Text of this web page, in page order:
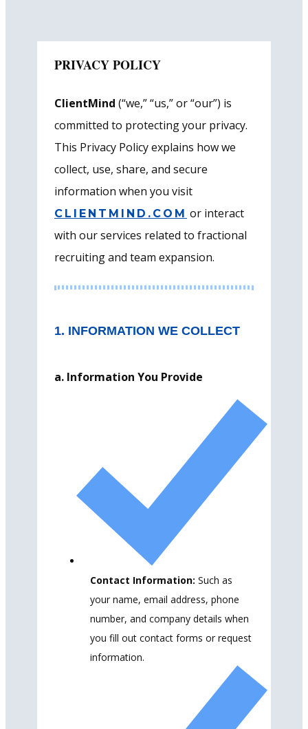
PRIVACY POLICY
ClientMind (“we,” “us,” or “our”) is
committed to protecting your privacy.
This Privacy Policy explains how we
collect, use, share, and secure
information when you visit
CLIENTMIND.COM or interact
with our services related to fractional
recruiting and team expansion.
1. INFORMATION WE COLLECT
a. Information You Provide
Contact Information: Such as
your name, email address, phone
number, and company details when
you fill out contact forms or request
information.